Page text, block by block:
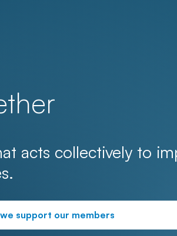
acts collectively to
support our members